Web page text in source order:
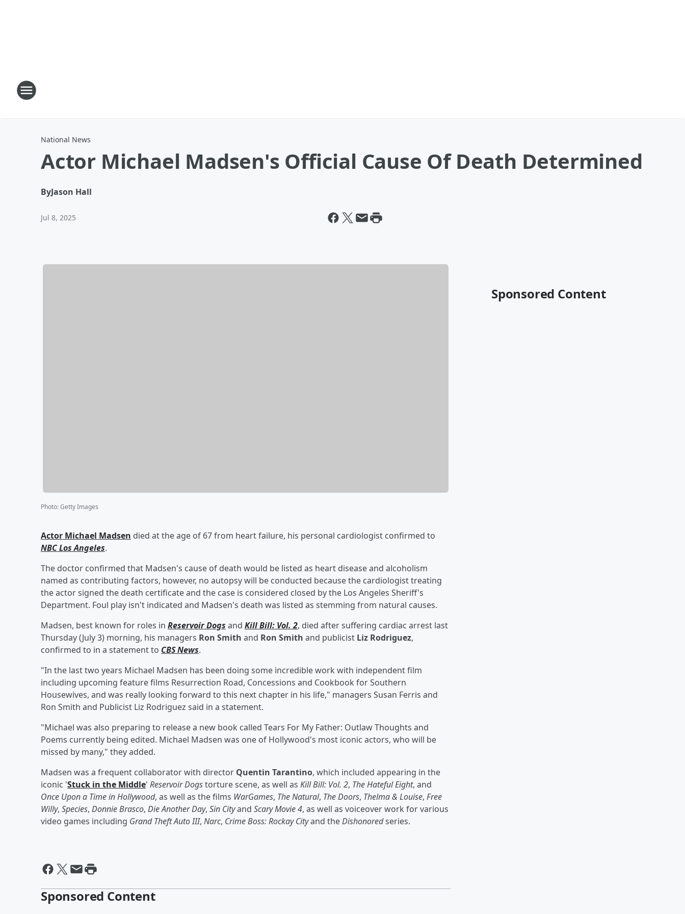
National News
Actor Michael Madsen's Official Cause Of Death Determined
ByJason Hall
Jul 8, 2025
Photo:Getty Images
Actor Michael Madsen died at the age of 67 from heart failure, his personal cardiologist confirmed to
NBC Los Angeles.
The doctor confirmed that Madsen's cause of death would be listed as heart disease and alcoholism
named as contributing factors, however, no autopsy will be conducted because the cardiologist treating
the actor signed the death certificate and the case is considered closed by the Los Angeles Sheriff's
Department. Foul play isn't indicated and Madsen's death was listed as stemming from natural causes.
Madsen, best known for roles in Reservoir Dogs and Kill Bill: Vol. 2, died after suffering cardiac arrest last
Thursday (July 3) morning, his managers Ron Smith and Ron Smith and publicist Liz Rodriguez,
confirmed to in a statement to CBS News.
"In the last two years Michael Madsen has been doing some incredible work with independent film
including upcoming feature films Resurrection Road, Concessions and Cookbook for Southern
Housewives, and was really looking forward to this next chapter in his life," managers Susan Ferris and
Ron Smith and Publicist Liz Rodriguez said in a statement.
"Michael was also preparing to release a new book called Tears For My Father: Outlaw Thoughts and
Poems currently being edited. Michael Madsen was one of Hollywood's most iconic actors, who will be
missed by many," they added.
Madsen was a frequent collaborator with director Quentin Tarantino, which included appearing in the
iconic 'Stuck in the Middle' Reservoir Dogstorture scene, as well as Kill Bill: Vol. 2, The Hateful Eight, and
Once Upon a Time in Hollywood, as well as the films WarGames, The Natural, The Doors, Thelma & Louise, Free
Willy, Species, Donnie Brasco, Die Another Day, Sin Cityand Scary Movie 4, as well as voiceover work for various
video games including Grand Theft Auto III, Narc, Crime Boss: Rockay Cityand theDishonoredseries.
Sponsored Content
Sponsored Content